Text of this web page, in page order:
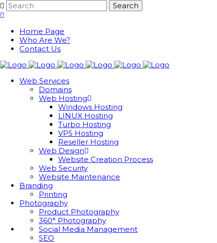
Home Page
Who Are We?
Contact Us
Web Services
Domains
Web Hosting
Windows Hosting
LINUX Hosting
Turbo Hosting
VPS Hosting
Reseller Hosting
Web Design
Website Creation Process
Web Security
Website Maintenance
Branding
Printing
Photography
Product Photography
360° Photography
Social Media Management
SEO